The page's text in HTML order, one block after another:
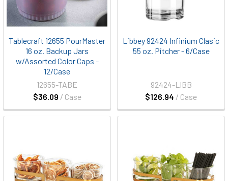
Tablecraft 12655 PourMaster
16 oz. Backup Jars
w/Assorted Color Caps -
12/Case
$36.09 / Case
12655-TABE
Libbey 92424 Infinium Clasic
55 oz. Pitcher - 6/Case
$126.94 / Case
92424-LIBB